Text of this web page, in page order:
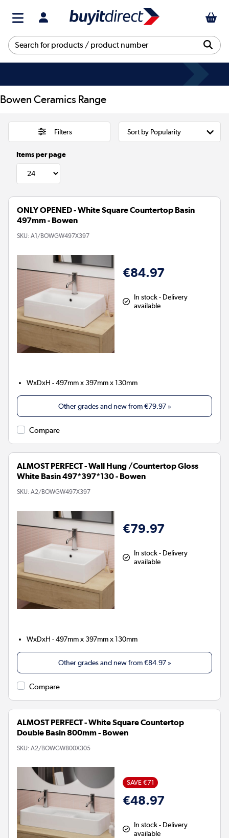
Bowen Ceramics Range
Filters
Items per page
ONLY OPENED - White Square Countertop Basin
497mm - Bowen
SKU: A1/BOWGW497X397
€84.97
In stock - Delivery
available
WxDxH - 497mm x 397mm x 130mm
Other grades and new from€79.97»
Compare
ALMOST PERFECT - Wall Hung /Countertop Gloss
White Basin 497*397*130 - Bowen
SKU: A2/BOWGW497X397
€79.97
In stock - Delivery
available
WxDxH - 497mm x 397mm x 130mm
Other grades and new from€84.97»
Compare
ALMOST PERFECT - White Square Countertop
Double Basin 800mm - Bowen
SKU: A2/BOWGW800X305
SAVE €71
€48.97
In stock - Delivery
available